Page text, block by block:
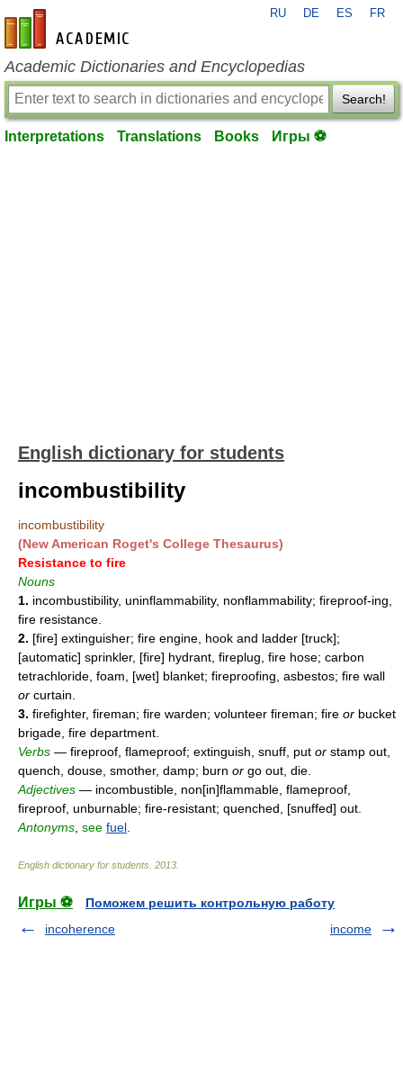
en-academic.com
RU DE ES FR
Academic Dictionaries and Encyclopedias
Search!
Interpretations Translations Books Игры ⚽
English dictionary for students
incombustibility
incombustibility
(New American Roget's College Thesaurus)
Resistance to fire
Nouns
1. incombustibility, uninflammability, nonflammability; fireproof-ing,
fire resistance.
2. [fire] extinguisher; fire engine, hook and ladder [truck];
[automatic] sprinkler, [fire] hydrant, fireplug, fire hose; carbon
tetrachloride, foam, [wet] blanket; fireproofing, asbestos; fire wall
or curtain.
3. firefighter, fireman; fire warden; volunteer fireman; fire or bucket
brigade, fire department.
Verbs — fireproof, flameproof; extinguish, snuff, put or stamp out,
quench, douse, smother, damp; burn or go out, die.
Adjectives — incombustible, non[in]flammable, flameproof,
fireproof, unburnable; fire-resistant; quenched, [snuffed] out.
Antonyms see fuel
English dictionary for students 2013
Игры ⚽
Поможем решить контрольную работу
incoherence
income